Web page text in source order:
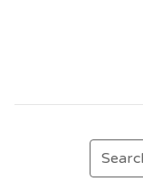
Search